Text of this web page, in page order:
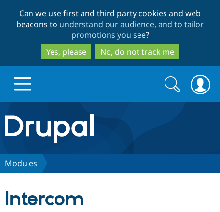
to
main
content
to
search
Can we use first and third party cookies and web
beacons to understand our audience, and to tailor
promotions you see?
Yes, please
No, do not track me
Drupal.org home
Discover Drupal
Search
form
Search
Modules
Intercom